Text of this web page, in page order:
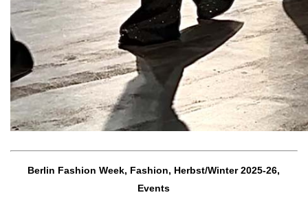
Berlin Fashion Week, Fashion, Herbst/Winter 2025-26,
Events